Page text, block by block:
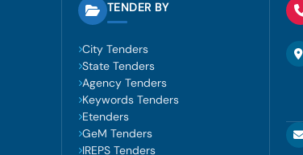
TENDER BY
City Tenders
State Tenders
Agency Tenders
Keywords Tenders
Etenders
GeM Tenders
IREPS Tenders